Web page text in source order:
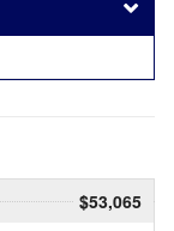
$53,065